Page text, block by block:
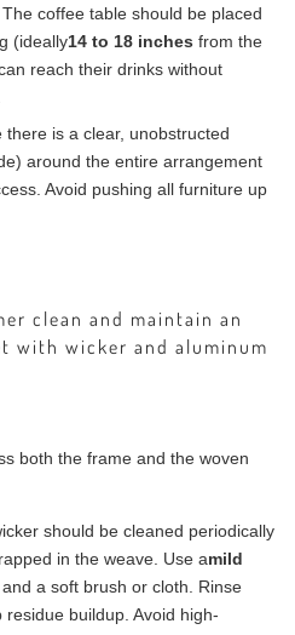
The coffee table should be placed
(ideally14 to 18 inches from the
reach their drinks without
there is a clear, unobstructed
around the entire arrangement
Avoid pushing all furniture up
clean and maintain an
with wicker and aluminum
both the frame and the woven
should be cleaned periodically
in the weave. Use amild
and a soft brush or cloth. Rinse
buildup. Avoid high-